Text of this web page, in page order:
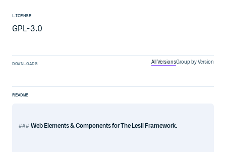
LICENSE
GPL-3.0
DOWNLOADS All VersionsGroup by Version
README
Web Elements & Components for The Lesli Framework.